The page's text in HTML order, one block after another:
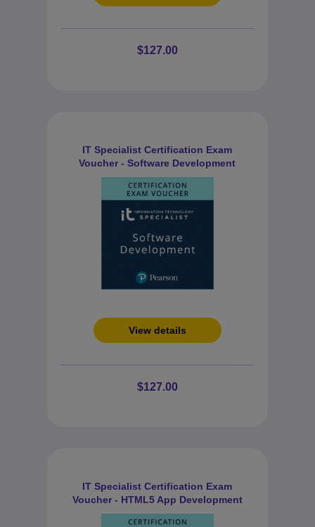
$127.00
IT Specialist Certification Exam
Voucher - Software Development
View details
$127.00
IT Specialist Certification Exam
Voucher - HTML5 App Development